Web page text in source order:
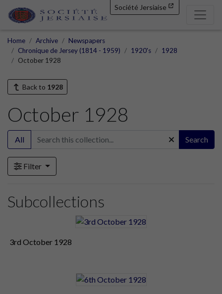
Société Jersiaise
Home Archive
Newspapers
Chronique de Jersey (1814 - 1959)
1920's
1928
October 1928
Back to 1928
October 1928
All Search
Filter
Subcollections
3rd October 1928